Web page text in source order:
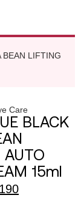
LIFTING
Care
BLACK
AUTO
15ml